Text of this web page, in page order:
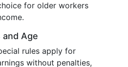
for older workers
and Age
rules apply for
without penalties,